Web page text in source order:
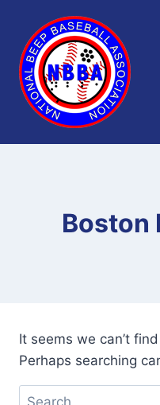
content
Boston
It seems we can’t
Perhaps searching
Search